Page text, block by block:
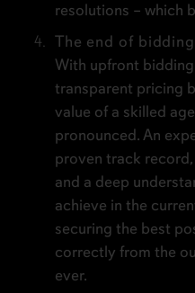
resolutions – which
The end of
With upfront
transparent pricing
value of a skilled
pronounced. An
proven track
and a deep
achieve in the
securing the best
correctly from the
ever.